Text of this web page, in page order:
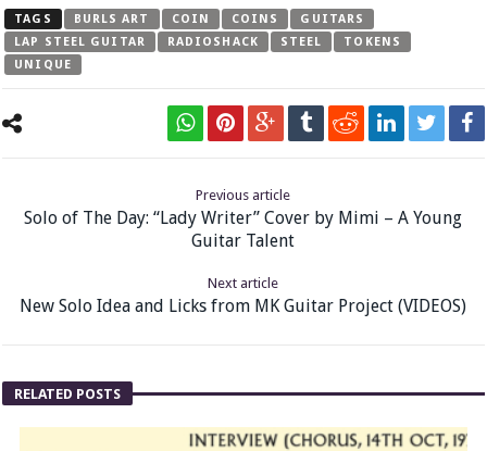
TAGS BURLS ART COIN COINS
GUITARS
LAP STEEL GUITAR
RADIOSHACK STEEL
TOKENS
UNIQUE
Previous article
Solo of The Day: “Lady Writer” Cover by Mimi – A Young
Guitar Talent
Next article
New Solo Idea and Licks from MK Guitar Project (VIDEOS)
RELATED POSTS